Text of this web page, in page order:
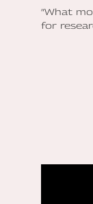
“What
for